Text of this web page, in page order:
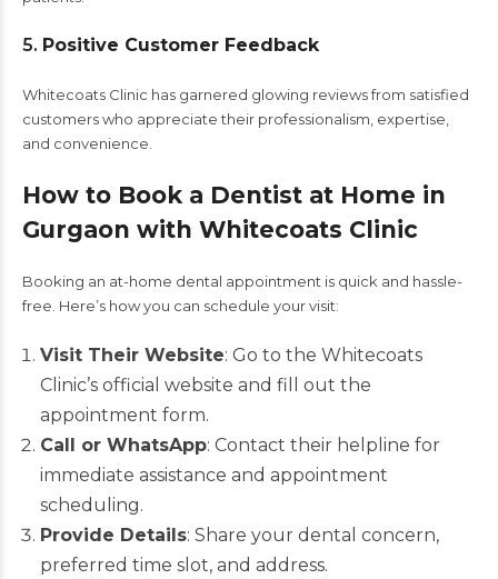
5. Positive Customer Feedback
Whitecoats Clinic has garnered glowing reviews from satisfied
customers who appreciate their professionalism, expertise,
and convenience.
How to Book a Dentist at Home in
Gurgaon with Whitecoats Clinic
Booking an at-home dental appointment is quick and hassle-
free. Here’s how you can schedule your visit:
Visit Their Website: Go to the Whitecoats
Clinic’s official website and fill out the
appointment form.
Call or WhatsApp: Contact their helpline for
immediate assistance and appointment
scheduling.
Provide Details: Share your dental concern,
preferred time slot, and address.